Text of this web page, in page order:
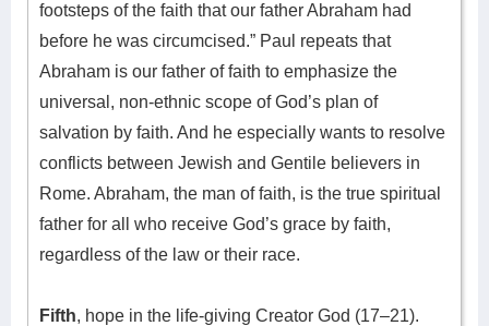
footsteps of the faith that our father Abraham had
before he was circumcised.” Paul repeats that
Abraham is our father of faith to emphasize the
universal, non-ethnic scope of God’s plan of
salvation by faith. And he especially wants to resolve
conflicts between Jewish and Gentile believers in
Rome. Abraham, the man of faith, is the true spiritual
father for all who receive God’s grace by faith,
regardless of the law or their race.
Fifth, hope in the life-giving Creator God (17–21).